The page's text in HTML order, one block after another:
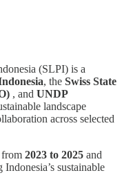
(SLPI) is a
, the Swiss State
, and UNDP
landscape
across selected
from 2023 to 2025 and
sustainable